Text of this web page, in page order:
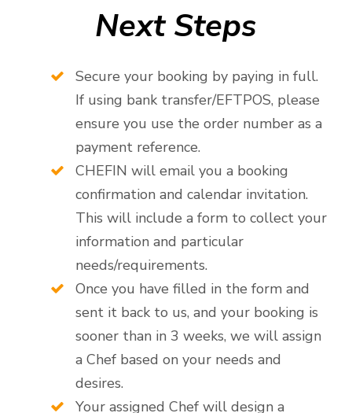
Next Steps
Secure your booking by paying in full.
If using bank transfer/EFTPOS, please
ensure you use the order number as a
payment reference.
CHEFIN will email you a booking
confirmation and calendar invitation.
This will include a form to collect your
information and particular
needs/requirements.
Once you have filled in the form and
sent it back to us, and your booking is
sooner than in 3 weeks, we will assign
a Chef based on your needs and
desires.
Your assigned Chef will design a